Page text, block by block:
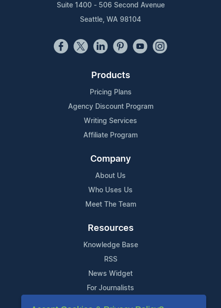
Suite 1400 - 506 Second Avenue
Seattle, WA 98104
Products
Pricing Plans
Agency Discount Program
Writing Services
Affiliate Program
Company
About Us
Who Uses Us
Meet The Team
Resources
Knowledge Base
RSS
News Widget
For Journalists